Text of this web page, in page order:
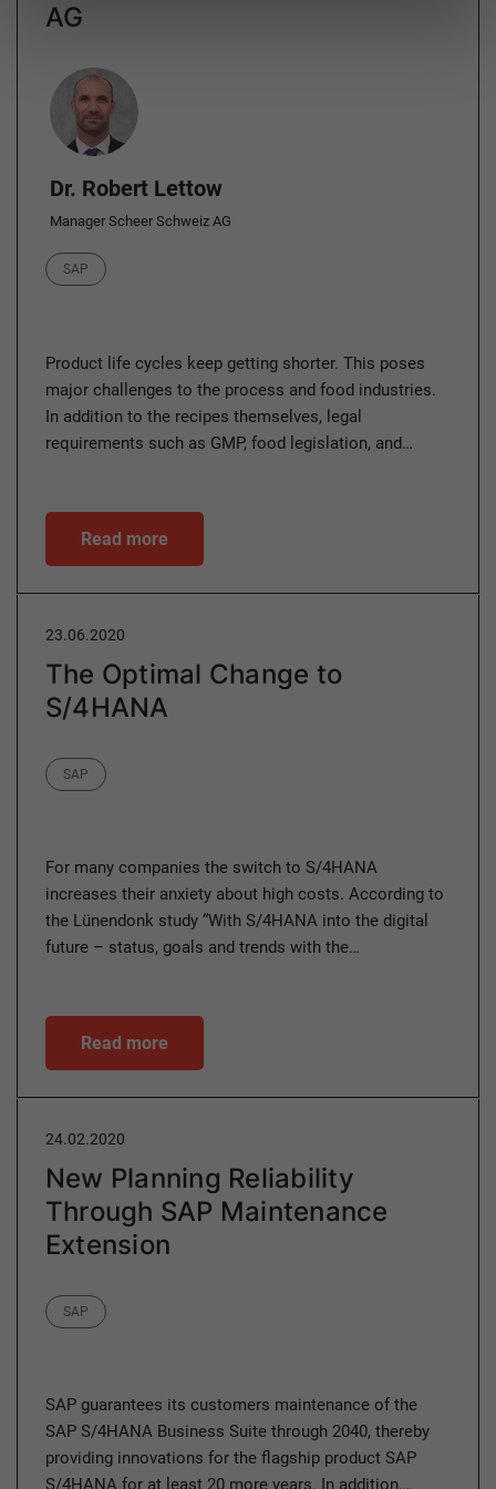
AG
Author
Dr. Robert Lettow
Manager Scheer Schweiz AG
Category
SAP
Product life cycles keep getting shorter. This poses
major challenges to the process and food industries.
In addition to the recipes themselves, legal
requirements such as GMP, food legislation, and…
Read more
23.06.2020
The Optimal Change to
S/4HANA
Category
SAP
For many companies the switch to S/4HANA
increases their anxiety about high costs. According to
the Lünendonk study “With S/4HANA into the digital
future – status, goals and trends with the…
Read more
24.02.2020
New Planning Reliability
Through SAP Maintenance
Extension
Category
SAP
SAP guarantees its customers maintenance of the
SAP S/4HANA Business Suite through 2040, thereby
providing innovations for the flagship product SAP
S/4HANA for at least 20 more years. In addition,…